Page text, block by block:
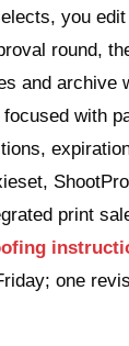
you
round,
and archive
with
print
one